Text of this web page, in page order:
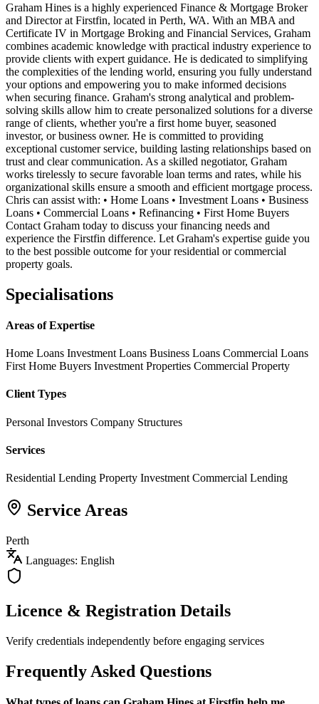
Graham Hines is a highly experienced Finance & Mortgage Broker
and Director at Firstfin, located in Perth, WA. With an MBA and
Certificate IV in Mortgage Broking and Financial Services, Graham
combines academic knowledge with practical industry experience to
provide clients with expert guidance. He is dedicated to simplifying
the complexities of the lending world, ensuring you fully understand
your options and empowering you to make informed decisions
when securing finance. Graham's strong analytical and problem-
solving skills allow him to create personalized solutions for a diverse
range of clients, whether you're a first home buyer, seasoned
investor, or business owner. He is committed to providing
exceptional customer service, building lasting relationships based on
trust and clear communication. As a skilled negotiator, Graham
works tirelessly to secure favorable loan terms and rates, while his
organizational skills ensure a smooth and efficient mortgage process.
Chris can assist with: • Home Loans • Investment Loans • Business
Loans • Commercial Loans • Refinancing • First Home Buyers
Contact Graham today to discuss your financing needs and
experience the Firstfin difference. Let Graham's expertise guide you
to the best possible outcome for your residential or commercial
property goals.
Specialisations
Areas of Expertise
Home Loans Investment Loans Business Loans Commercial Loans
First Home Buyers Investment Properties Commercial Property
Client Types
Personal Investors Company Structures
Services
Residential Lending Property Investment Commercial Lending
Service Areas
Perth
Languages: English
Licence & Registration Details
Verify credentials independently before engaging services
Frequently Asked Questions